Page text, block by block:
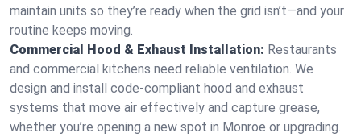
maintain units so they’re ready when the grid isn’t—and your
routine keeps moving.
Commercial Hood & Exhaust Installation: Restaurants
and commercial kitchens need reliable ventilation. We
design and install code-compliant hood and exhaust
systems that move air effectively and capture grease,
whether you’re opening a new spot in Monroe or upgrading.